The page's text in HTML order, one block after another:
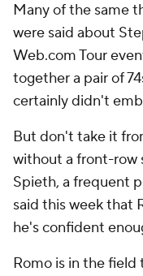
Many of the same
were said about
Web.com Tour
together a pair of
certainly didn't
But don't take it
without a front-row
Spieth, a frequent
said this week that
he's confident
Romo is in the field